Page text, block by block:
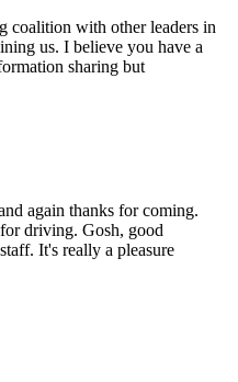
coalition with other leaders in
us. I believe you have a
sharing but
again thanks for coming.
driving. Gosh, good
It's really a pleasure